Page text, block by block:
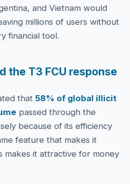
and Vietnam would
millions of users without
financial tool.
the T3 FCU response
that 58% of global illicit
passed through the
because of its efficiency
feature that makes it
makes it attractive for money